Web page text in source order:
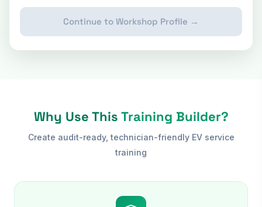
Continue to Workshop Profile →
Why Use This Training Builder?
Create audit-ready, technician-friendly EV service
training